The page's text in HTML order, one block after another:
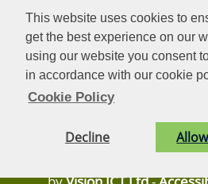
This website uses cookies to
get the best experience on our
using our website you consent
in accordance with our cookie
Cookie Policy
Decline
Subject Access
Vehicle
Privacy
© Carn Brea Parish Council. All